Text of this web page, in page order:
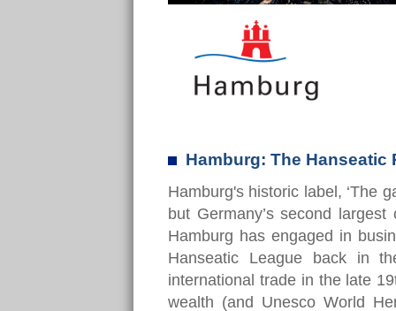
Hamburg: The Hanseatic
Hamburg's historic label, ‘The
but Germany’s second
Hamburg has engaged in
Hanseatic League back in
international trade in the late
wealth (and Unesco World